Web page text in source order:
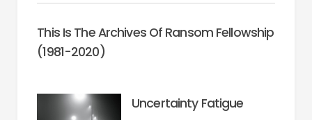
This Is The Archives Of Ransom Fellowship
(1981-2020)
Uncertainty Fatigue